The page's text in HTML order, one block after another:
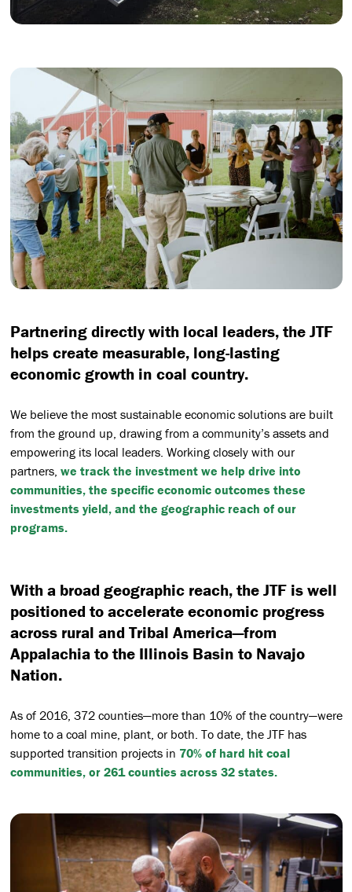
Partnering directly with local leaders, the JTF
helps create measurable, long-lasting
economic growth in coal country.
We believe the most sustainable economic solutions are built
from the ground up, drawing from a community’s assets and
empowering its local leaders. Working closely with our
partners, we track the investment we help drive into
communities, the specific economic outcomes these
investments yield, and the geographic reach of our
programs.
With a broad geographic reach, the JTF is well
positioned to accelerate economic progress
across rural and Tribal America—from
Appalachia to the Illinois Basin to Navajo
Nation.
As of 2016, 372 counties—more than 10% of the country—were
home to a coal mine, plant, or both. To date, the JTF has
supported transition projects in 70% of hard hit coal
communities, or 261 counties across 32 states.